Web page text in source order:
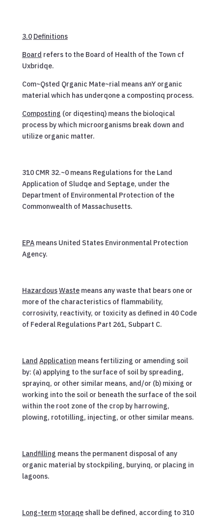
3.0 Definitions
Board refers to the Board of Health of the Town cf
Uxbridqe.
Com~Qsted Qrganic Mate~rial means anY organic
material which has underqone a compostinq process.
Composting (or diqestinq) means the bioloqical
process by which microorganisms break down and
utilize organic matter.
310 CMR 32.~0 means Regulations for the Land
Application of Sludqe and Septage, under the
Department of Environmental Protection of the
Commonwealth of Massachusetts.
EPAmeans United States Environmental Protection
Agency.
HazardousWastemeans any waste that bears one or
more of the characteristics of flammability,
corrosivity, reactivity, or toxicity as defined in 40 Code
of Federal Regulations Part 261, Subpart C.
Land Application means fertilizing or amending soil
by: (a) applying to the surface of soil by spreading,
sprayinq, or other similar means, and/or (b) mixing or
working into the soil or beneath the surface of the soil
within the root zone of the crop by harrowing,
plowing, rototilling, injecting, or other similar means.
Landfilling means the permanent disposal of any
organic material by stockpiling, buryinq, or placing in
lagoons.
Long-termstoraqeshall be defined, according to 310